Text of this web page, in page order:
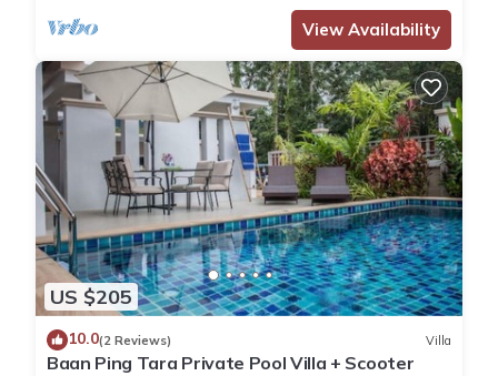
View Availability
US $205
10.0(2 Reviews) Villa
Baan Ping Tara Private Pool Villa + Scooter